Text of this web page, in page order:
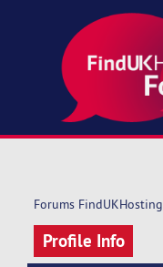
Forums FindUKHosting
Profile Info